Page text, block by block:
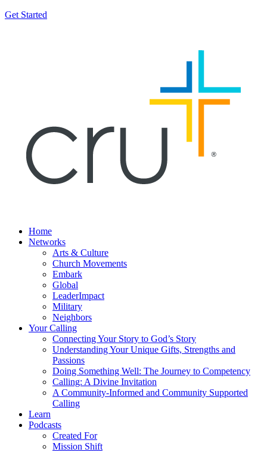
Get Started
Home
Networks
Arts & Culture
Church Movements
Embark
Global
LeaderImpact
Military
Neighbors
Your Calling
Connecting Your Story to God’s Story
Understanding Your Unique Gifts, Strengths and
Passions
Doing Something Well: The Journey to Competency
Calling: A Divine Invitation
A Community-Informed and Community Supported
Calling
Learn
Podcasts
Created For
Mission Shift